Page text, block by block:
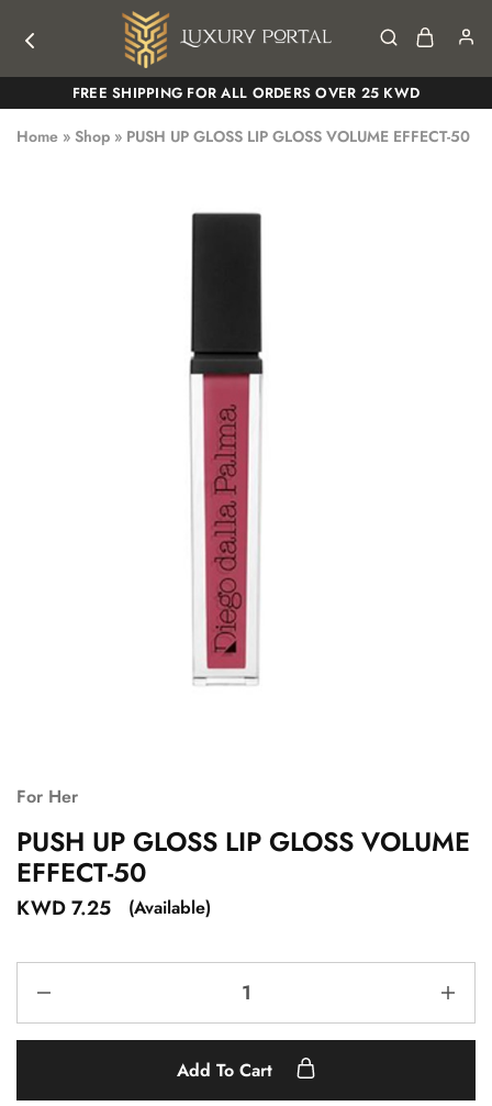
Luxury
Portal
Luxury
Portal
FREE SHIPPING FOR ALL ORDERS OVER 25 KWD
Home » Shop » PUSH UP GLOSS LIP GLOSS VOLUME EFFECT-50
For Her
PUSH UP GLOSS LIP GLOSS VOLUME
EFFECT-50
KWD7.25 (Available)
Add To Cart